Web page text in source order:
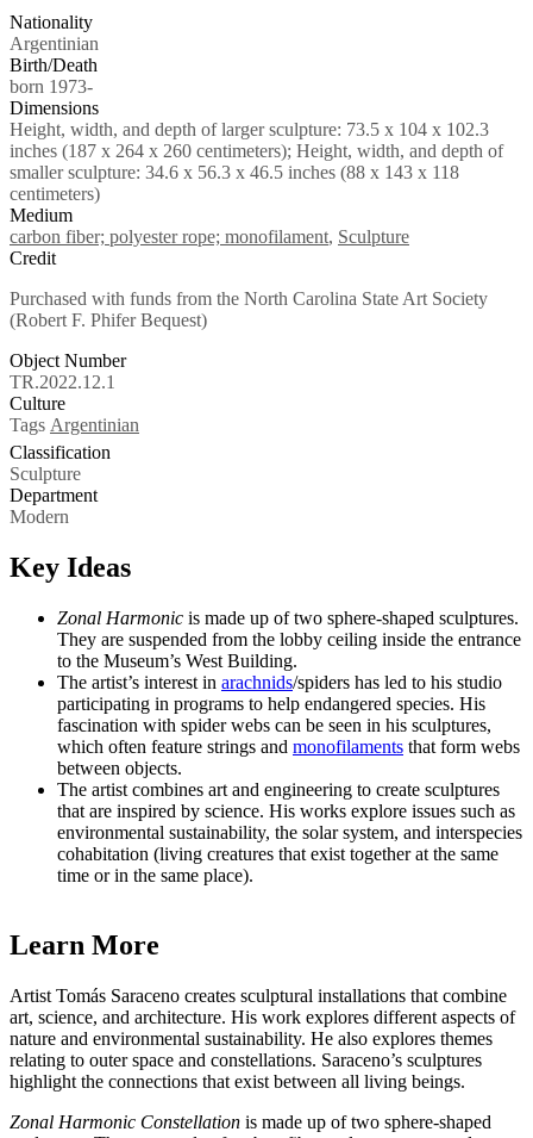
Nationality
Argentinian
Birth/Death
born 1973-
Dimensions
Height, width, and depth of larger sculpture: 73.5 x 104 x 102.3
inches (187 x 264 x 260 centimeters); Height, width, and depth of
smaller sculpture: 34.6 x 56.3 x 46.5 inches (88 x 143 x 118
centimeters)
Medium
carbon fiber; polyester rope; monofilament, Sculpture
Credit
Purchased with funds from the North Carolina State Art Society
(Robert F. Phifer Bequest)
Object Number
TR.2022.12.1
Culture
Tags Argentinian
Classification
Sculpture
Department
Modern
Key Ideas
Zonal Harmonic is made up of two sphere-shaped sculptures.
They are suspended from the lobby ceiling inside the entrance
to the Museum’s West Building.
The artist’s interest in arachnids/spiders has led to his studio
participating in programs to help endangered species. His
fascination with spider webs can be seen in his sculptures,
which often feature strings and monofilaments that form webs
between objects.
The artist combines art and engineering to create sculptures
that are inspired by science. His works explore issues such as
environmental sustainability, the solar system, and interspecies
cohabitation (living creatures that exist together at the same
time or in the same place).
Learn More
Artist Tomás Saraceno creates sculptural installations that combine
art, science, and architecture. His work explores different aspects of
nature and environmental sustainability. He also explores themes
relating to outer space and constellations. Saraceno’s sculptures
highlight the connections that exist between all living beings.
Zonal Harmonic Constellation is made up of two sphere-shaped